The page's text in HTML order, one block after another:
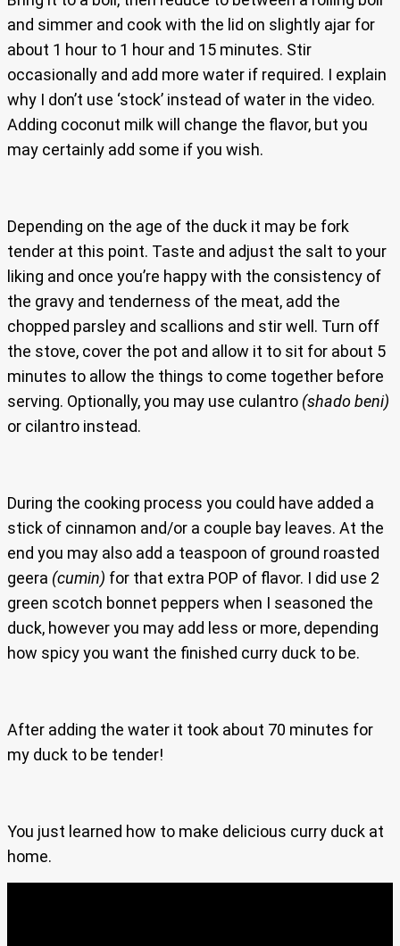
and simmer and cook with the lid on slightly ajar for
about 1 hour to 1 hour and 15 minutes. Stir
occasionally and add more water if required. I explain
why I don’t use ‘stock’ instead of water in the video.
Adding coconut milk will change the flavor, but you
may certainly add some if you wish.
Depending on the age of the duck it may be fork
tender at this point. Taste and adjust the salt to your
liking and once you’re happy with the consistency of
the gravy and tenderness of the meat, add the
chopped parsley and scallions and stir well. Turn off
the stove, cover the pot and allow it to sit for about 5
minutes to allow the things to come together before
serving. Optionally, you may use culantro (shado beni)
or cilantro instead.
During the cooking process you could have added a
stick of cinnamon and/or a couple bay leaves. At the
end you may also add a teaspoon of ground roasted
geera (cumin) for that extra POP of flavor. I did use 2
green scotch bonnet peppers when I seasoned the
duck, however you may add less or more, depending
how spicy you want the finished curry duck to be.
After adding the water it took about 70 minutes for
my duck to be tender!
You just learned how to make delicious curry duck at
home.